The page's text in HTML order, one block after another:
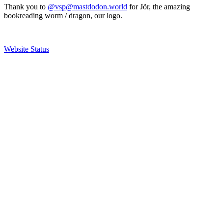
Thank you to @vsp@mastdodon.world for Jör, the amazing
bookreading worm / dragon, our logo.
Website Status